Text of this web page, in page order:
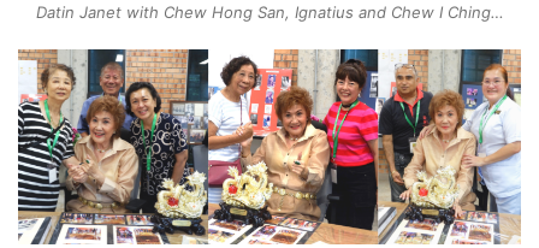
Datin Janet with Chew Hong San, Ignatius and Chew I Ching…